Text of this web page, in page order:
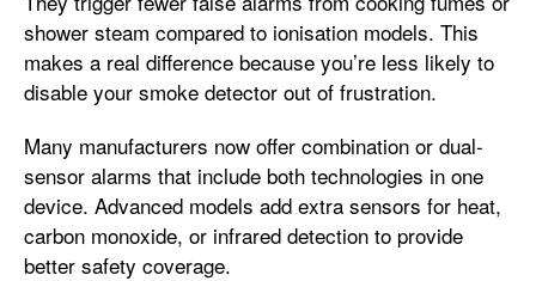
shower steam compared to ionisation models. This
makes a real difference because you’re less likely to
disable your smoke detector out of frustration.
Many manufacturers now offer combination or dual-
sensor alarms that include both technologies in one
device. Advanced models add extra sensors for heat,
carbon monoxide, or infrared detection to provide
better safety coverage.